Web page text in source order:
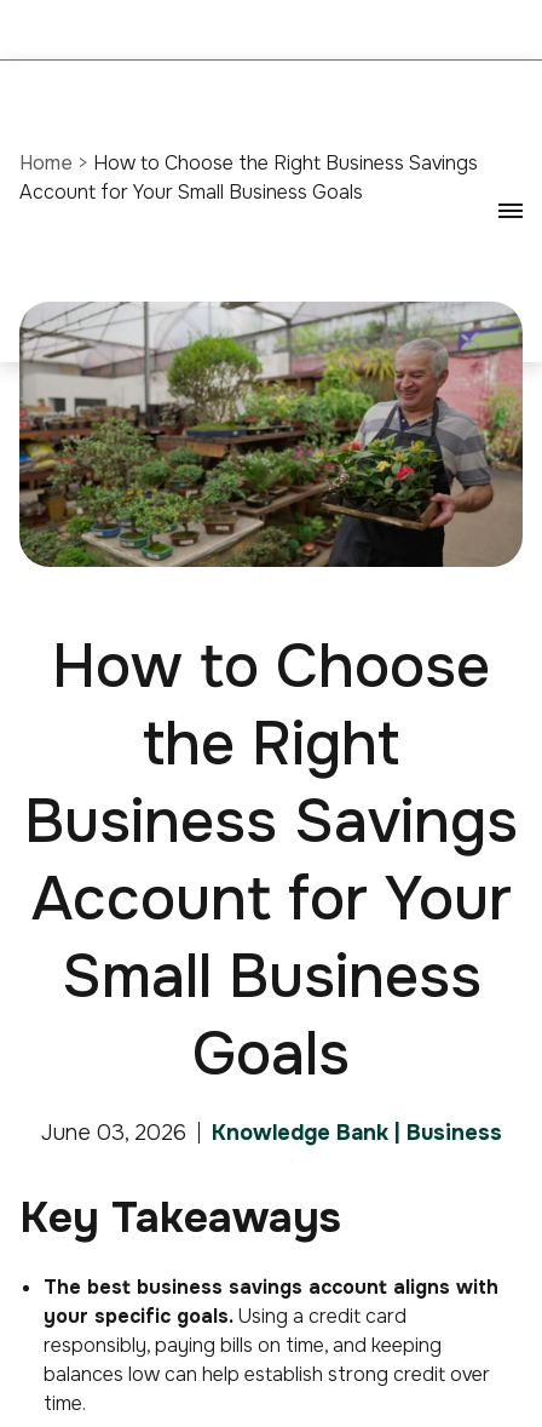
Home > How to Choose the Right Business Savings
Account for Your Small Business Goals
How to Choose
the Right
Business Savings
Account for Your
Small Business
Goals
June 03, 2026 Knowledge Bank | Business
Key Takeaways
The best business savings account aligns with
your specific goals.Using a credit card
responsibly, paying bills on time, and keeping
balances low can help establish strong credit over
time.